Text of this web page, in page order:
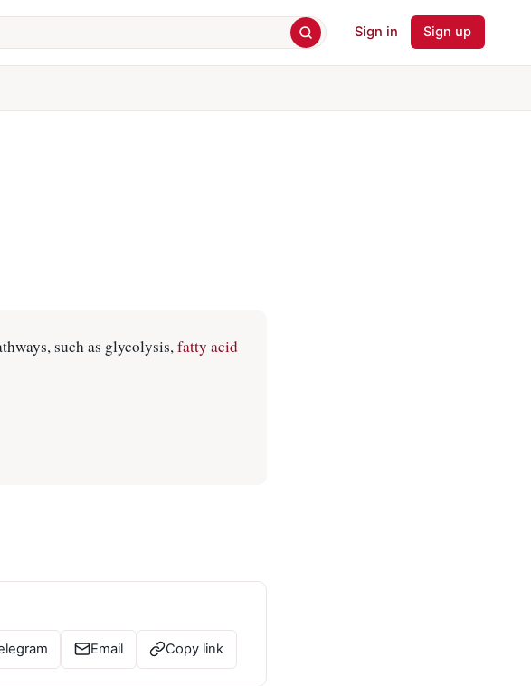
Sign in Sign up
such as glycolysis,fatty acid
Email Copy link